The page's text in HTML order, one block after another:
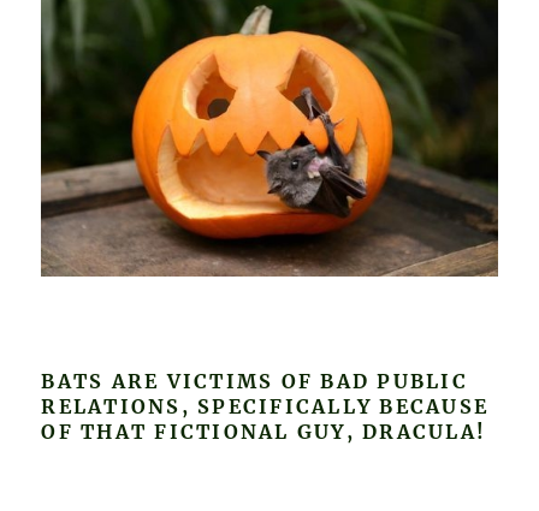
BATS ARE VICTIMS OF BAD PUBLIC
RELATIONS, SPECIFICALLY BECAUSE
OF THAT FICTIONAL GUY, DRACULA!